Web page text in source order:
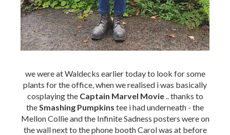
we were at Waldecks earlier today to look for some
plants for the office, when we realised i was basically
cosplaying the Captain Marvel Movie.. thanks to
the Smashing Pumpkins tee i had underneath - the
Mellon Collie and the Infinite Sadness posters were on
the wall next to the phone booth Carol was at before